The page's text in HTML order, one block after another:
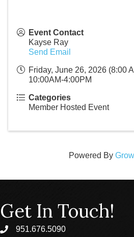
Event Contact
Kayse Ray
Send Email
Friday, June 26, 2026 (8:00
10:00AM-4:00PM
Categories
Member Hosted Event
Powered By
Get In Touch!
phone951.676.5090